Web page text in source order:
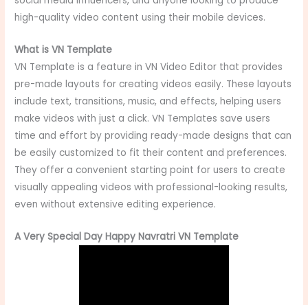
high-quality video content using their mobile devices.
What is VN Template
VN Template is a feature in VN Video Editor that provides
pre-made layouts for creating videos easily. These layouts
include text, transitions, music, and effects, helping users
make videos with just a click. VN Templates save users
time and effort by providing ready-made designs that can
be easily customized to fit their content and preferences.
They offer a convenient starting point for users to create
visually appealing videos with professional-looking results,
even without extensive editing experience.
A Very Special Day Happy Navratri VN Template